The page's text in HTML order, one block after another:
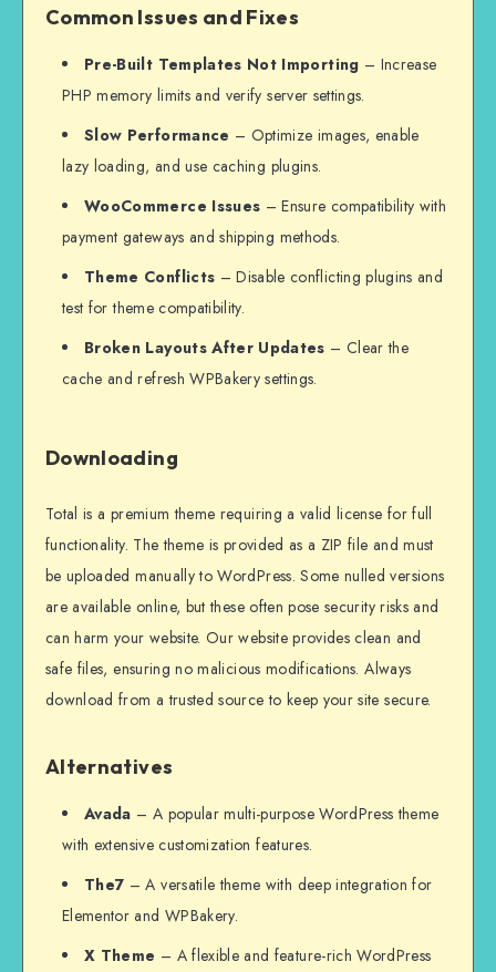
Common Issues and Fixes
Pre-Built Templates Not Importing – Increase
PHP memory limits and verify server settings.
Slow Performance – Optimize images, enable
lazy loading, and use caching plugins.
WooCommerce Issues – Ensure compatibility with
payment gateways and shipping methods.
Theme Conflicts – Disable conflicting plugins and
test for theme compatibility.
Broken Layouts After Updates – Clear the
cache and refresh WPBakery settings.
Downloading
Total is a premium theme requiring a valid license for full
functionality. The theme is provided as a ZIP file and must
be uploaded manually to WordPress. Some nulled versions
are available online, but these often pose security risks and
can harm your website. Our website provides clean and
safe files, ensuring no malicious modifications. Always
download from a trusted source to keep your site secure.
Alternatives
Avada – A popular multi-purpose WordPress theme
with extensive customization features.
The7 – A versatile theme with deep integration for
Elementor and WPBakery.
X Theme – A flexible and feature-rich WordPress